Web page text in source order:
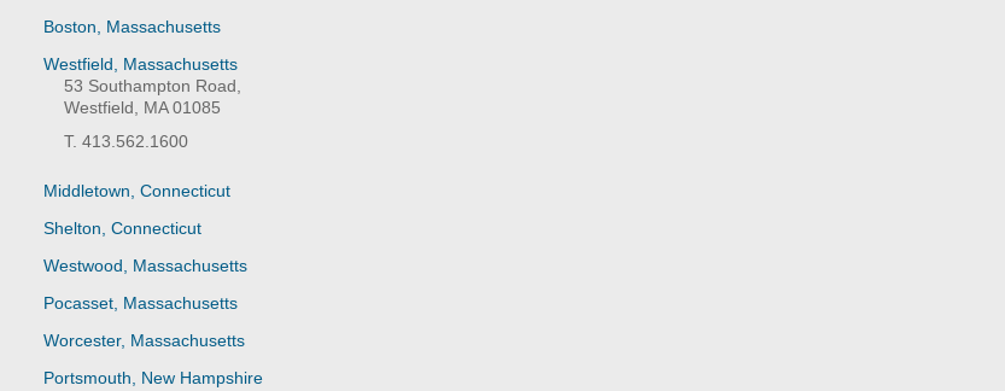
Boston, Massachusetts
Westfield, Massachusetts
53 Southampton Road,
Westfield, MA 01085
T. 413.562.1600
Middletown, Connecticut
Shelton, Connecticut
Westwood, Massachusetts
Pocasset, Massachusetts
Worcester, Massachusetts
Portsmouth, New Hampshire